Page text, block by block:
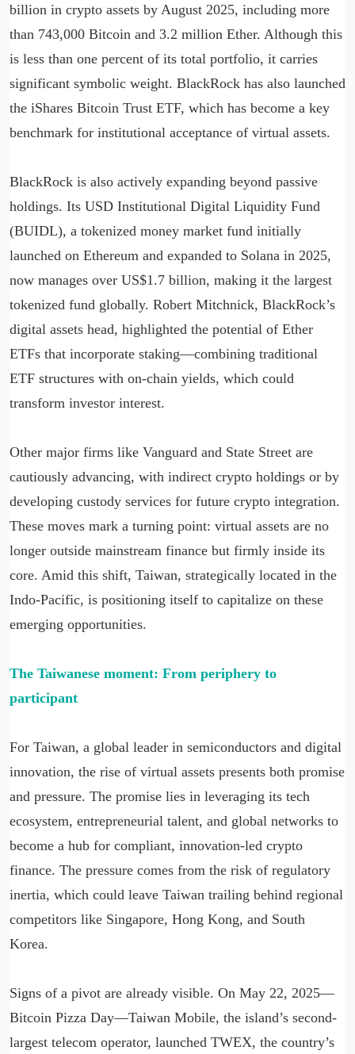
billion in crypto assets by August 2025, including more
than 743,000 Bitcoin and 3.2 million Ether. Although this
is less than one percent of its total portfolio, it carries
significant symbolic weight. BlackRock has also launched
the iShares Bitcoin Trust ETF, which has become a key
benchmark for institutional acceptance of virtual assets.
BlackRock is also actively expanding beyond passive
holdings. Its USD Institutional Digital Liquidity Fund
(BUIDL), a tokenized money market fund initially
launched on Ethereum and expanded to Solana in 2025,
now manages over US$1.7 billion, making it the largest
tokenized fund globally. Robert Mitchnick, BlackRock’s
digital assets head, highlighted the potential of Ether
ETFs that incorporate staking—combining traditional
ETF structures with on-chain yields, which could
transform investor interest.
Other major firms like Vanguard and State Street are
cautiously advancing, with indirect crypto holdings or by
developing custody services for future crypto integration.
These moves mark a turning point: virtual assets are no
longer outside mainstream finance but firmly inside its
core. Amid this shift, Taiwan, strategically located in the
Indo-Pacific, is positioning itself to capitalize on these
emerging opportunities.
The Taiwanese moment: From periphery to
participant
For Taiwan, a global leader in semiconductors and digital
innovation, the rise of virtual assets presents both promise
and pressure. The promise lies in leveraging its tech
ecosystem, entrepreneurial talent, and global networks to
become a hub for compliant, innovation-led crypto
finance. The pressure comes from the risk of regulatory
inertia, which could leave Taiwan trailing behind regional
competitors like Singapore, Hong Kong, and South
Korea.
Signs of a pivot are already visible. On May 22, 2025—
Bitcoin Pizza Day—Taiwan Mobile, the island’s second-
largest telecom operator, launched TWEX, the country’s